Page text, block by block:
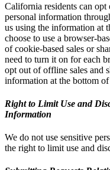
California residents can
personal information
us using the information at
choose to use a browser-
of cookie-based sales or
need to turn it on for each
opt out of offline sales and
information at the bottom
Right to Limit Use and
Information
We do not use sensitive
the right to limit use and